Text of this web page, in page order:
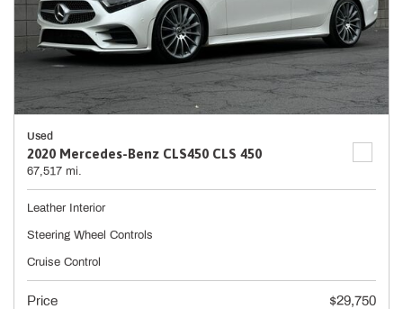
Used
2020 Mercedes-Benz CLS450 CLS 450
67,517 mi.
Leather Interior
Steering Wheel Controls
Cruise Control
Price
$29,750